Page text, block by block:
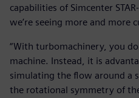
capabilities of Simcenter
we’re seeing more and more
“With turbomachinery, you
machine. Instead, it is
simulating the flow around a
the rotational symmetry of